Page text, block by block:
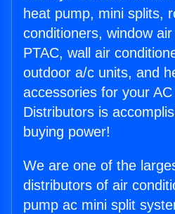
heat pump, mini splits,
conditioners, window
PTAC, wall air
outdoor a/c units, and
accessories for your
Distributors is
buying power!
We are one of the
distributors of air
pump ac mini split